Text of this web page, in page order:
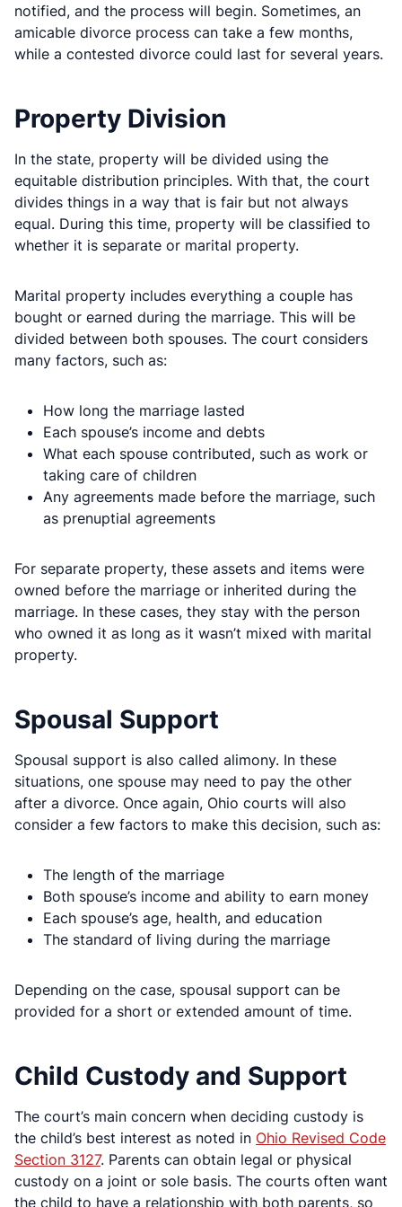
notified, and the process will begin. Sometimes, an
amicable divorce process can take a few months,
while a contested divorce could last for several years.
Property Division
In the state, property will be divided using the
equitable distribution principles. With that, the court
divides things in a way that is fair but not always
equal. During this time, property will be classified to
whether it is separate or marital property.
Marital property includes everything a couple has
bought or earned during the marriage. This will be
divided between both spouses. The court considers
many factors, such as:
How long the marriage lasted
Each spouse’s income and debts
What each spouse contributed, such as work or
taking care of children
Any agreements made before the marriage, such
as prenuptial agreements
For separate property, these assets and items were
owned before the marriage or inherited during the
marriage. In these cases, they stay with the person
who owned it as long as it wasn’t mixed with marital
property.
Spousal Support
Spousal support is also called alimony. In these
situations, one spouse may need to pay the other
after a divorce. Once again, Ohio courts will also
consider a few factors to make this decision, such as:
The length of the marriage
Both spouse’s income and ability to earn money
Each spouse’s age, health, and education
The standard of living during the marriage
Depending on the case, spousal support can be
provided for a short or extended amount of time.
Child Custody and Support
The court’s main concern when deciding custody is
the child’s best interest as noted in Ohio Revised Code
Section 3127. Parents can obtain legal or physical
custody on a joint or sole basis. The courts often want
the child to have a relationship with both parents, so